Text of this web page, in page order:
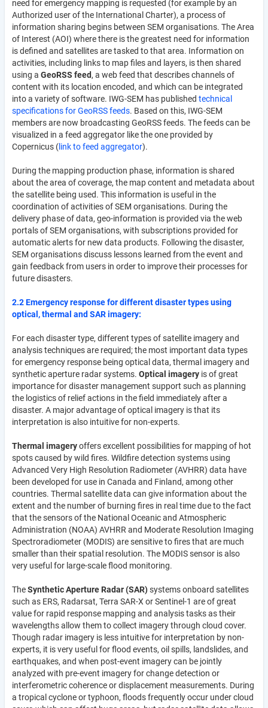
need for emergency mapping is requested (for example by an
Authorized user of the International Charter), a process of
information sharing begins between SEM organisations. The Area
of Interest (AOI) where there is the greatest need for information
is defined and satellites are tasked to that area. Information on
activities, including links to map files and layers, is then shared
using a GeoRSS feed, a web feed that describes channels of
content with its location encoded, and which can be integrated
into a variety of software. IWG-SEM has published technical
specifications for GeoRSS feeds. Based on this, IWG-SEM
members are now broadcasting GeoRSS feeds. The feeds can be
visualized in a feed aggregator like the one provided by
Copernicus ( link to feed aggregator).
During the mapping production phase, information is shared
about the area of coverage, the map content and metadata about
the satellite being used. This information is useful in the
coordination of activities of SEM organisations. During the
delivery phase of data, geo-information is provided via the web
portals of SEM organisations, with subscriptions provided for
automatic alerts for new data products. Following the disaster,
SEM organisations discuss lessons learned from the event and
gain feedback from users in order to improve their processes for
future disasters.
2.2 Emergency response for different disaster types using
optical, thermal and SAR imagery:
For each disaster type, different types of satellite imagery and
analysis techniques are required; the most important data types
for emergency response being optical data, thermal imagery and
synthetic aperture radar systems. Optical imagery is of great
importance for disaster management support such as planning
the logistics of relief actions in the field immediately after a
disaster. A major advantage of optical imagery is that its
interpretation is also intuitive for non-experts.
Thermal imageryoffers excellent possibilities for mapping of hot
spots caused by wild fires. Wildfire detection systems using
Advanced Very High Resolution Radiometer (AVHRR) data have
been developed for use in Canada and Finland, among other
countries. Thermal satellite data can give information about the
extent and the number of burning fires in real time due to the fact
that the sensors of the National Oceanic and Atmospheric
Administration (NOAA) AVHRR and Moderate Resolution Imaging
Spectroradiometer (MODIS) are sensitive to fires that are much
smaller than their spatial resolution. The MODIS sensor is also
very useful for large-scale flood monitoring.
TheSynthetic Aperture Radar (SAR)systems onboard satellites
such as ERS, Radarsat, Terra SAR-X or Sentinel-1 are of great
value for rapid response mapping and analysis tasks as their
wavelengths allow them to collect imagery through cloud cover.
Though radar imagery is less intuitive for interpretation by non-
experts, it is very useful for flood events, oil spills, landslides, and
earthquakes, and when post-event imagery can be jointly
analyzed with pre-event imagery for change detection or
interferometric coherence or displacement measurements. During
a tropical cyclone or typhoon, floods frequently occur under cloud